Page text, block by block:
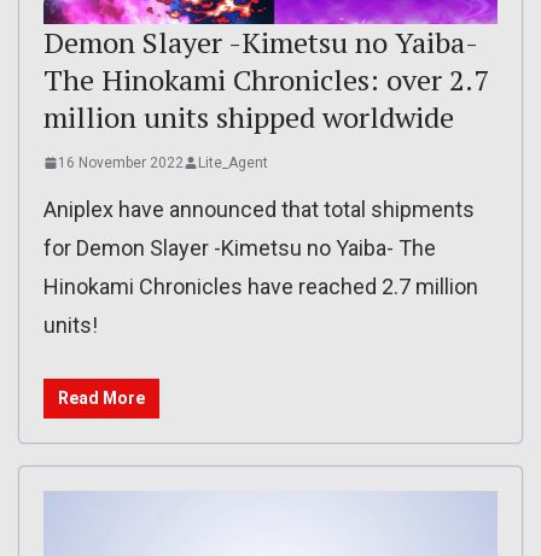
Demon Slayer -Kimetsu no Yaiba-
The Hinokami Chronicles: over 2.7
million units shipped worldwide
16 November 2022 Lite_Agent
Aniplex have announced that total shipments
for Demon Slayer -Kimetsu no Yaiba- The
Hinokami Chronicles have reached 2.7 million
units!
Read More